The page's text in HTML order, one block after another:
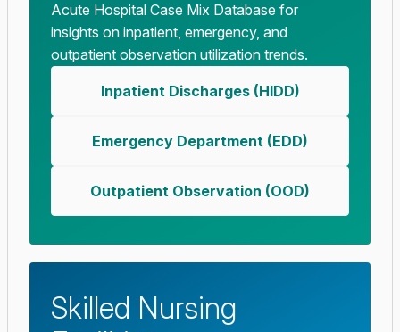
Acute Hospital Case Mix Database for
insights on inpatient, emergency, and
outpatient observation utilization trends.
Inpatient Discharges (HIDD)
Emergency Department (EDD)
Outpatient Observation (OOD)
Skilled Nursing